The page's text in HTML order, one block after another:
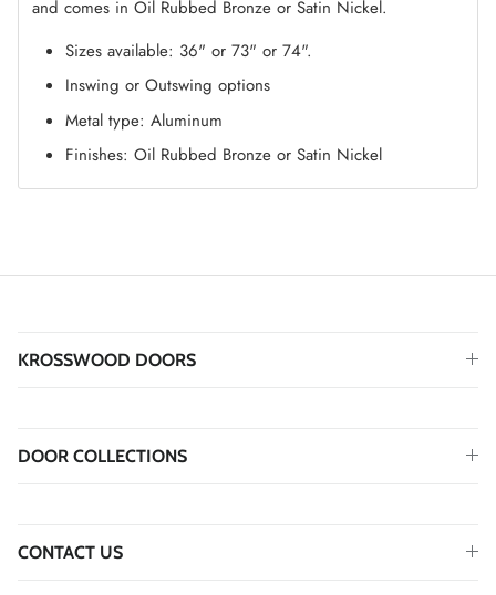
and comes in Oil Rubbed Bronze or Satin Nickel.
Sizes available: 36" or 73" or 74".
Inswing or Outswing options
Metal type: Aluminum
Finishes: Oil Rubbed Bronze or Satin Nickel
KROSSWOOD DOORS
DOOR COLLECTIONS
CONTACT US